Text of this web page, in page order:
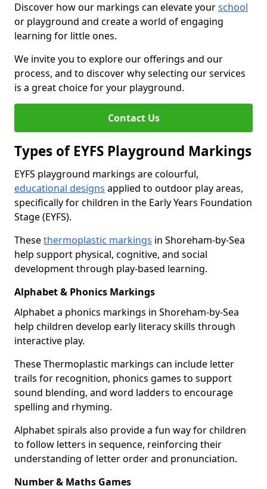
Discover how our markings can elevate yourschool
or playground and create a world of engaging
learning for little ones.
We invite you to explore our offerings and our
process, and to discover why selecting our services
is a great choice for your playground.
Contact Us
Types of EYFS Playground Markings
EYFS playground markings are colourful,
educational designs applied to outdoor play areas,
specifically for children in the Early Years Foundation
Stage (EYFS).
Thesethermoplastic markings in Shoreham-by-Sea
help support physical, cognitive, and social
development through play-based learning.
Alphabet & Phonics Markings
Alphabet a phonics markings in Shoreham-by-Sea
help children develop early literacy skills through
interactive play.
These Thermoplastic markings can include letter
trails for recognition, phonics games to support
sound blending, and word ladders to encourage
spelling and rhyming.
Alphabet spirals also provide a fun way for children
to follow letters in sequence, reinforcing their
understanding of letter order and pronunciation.
Number & Maths Games